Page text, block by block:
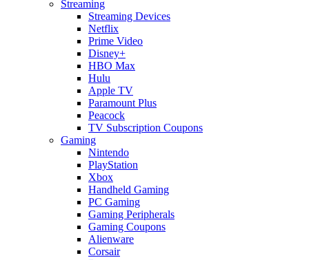
Streaming
Streaming Devices
Netflix
Prime Video
Disney+
HBO Max
Hulu
Apple TV
Paramount Plus
Peacock
TV Subscription Coupons
Gaming
Nintendo
PlayStation
Xbox
Handheld Gaming
PC Gaming
Gaming Peripherals
Gaming Coupons
Alienware
Corsair